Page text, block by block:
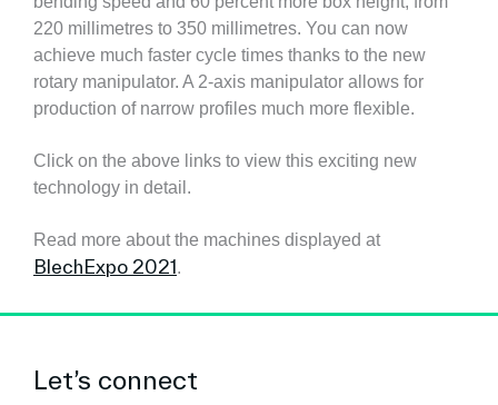
220 millimetres to 350 millimetres. You can now
achieve much faster cycle times thanks to the new
rotary manipulator. A 2-axis manipulator allows for
production of narrow profiles much more flexible.
Click on the above links to view this exciting new
technology in detail.
Read more about the machines displayed at
BlechExpo 2021.
Let’s connect